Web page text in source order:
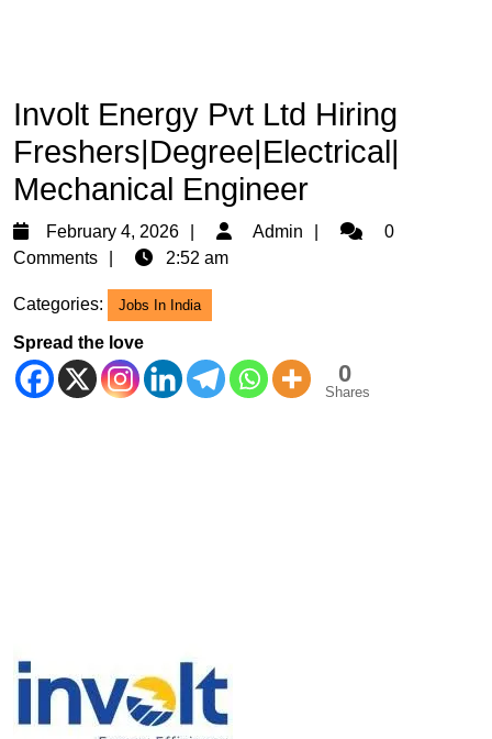
Involt Energy Pvt Ltd Hiring
Freshers|Degree|Electrical|
Mechanical Engineer
February 4, 2026
February
4,
Admin Admin0
Comments
2:52 am
Categories: Jobs In India
Spread the love
0
Shares